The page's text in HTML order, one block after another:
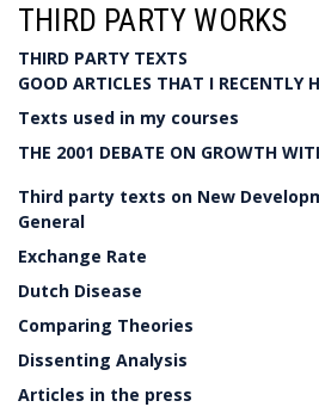
THIRD PARTY WORKS
THIRD PARTY TEXTS
GOOD ARTICLES THAT I RECENTLY
Texts used in my courses
THE 2001 DEBATE ON GROWTH
Third party texts on New
General
Exchange Rate
Dutch Disease
Comparing Theories
Dissenting Analysis
Articles in the press